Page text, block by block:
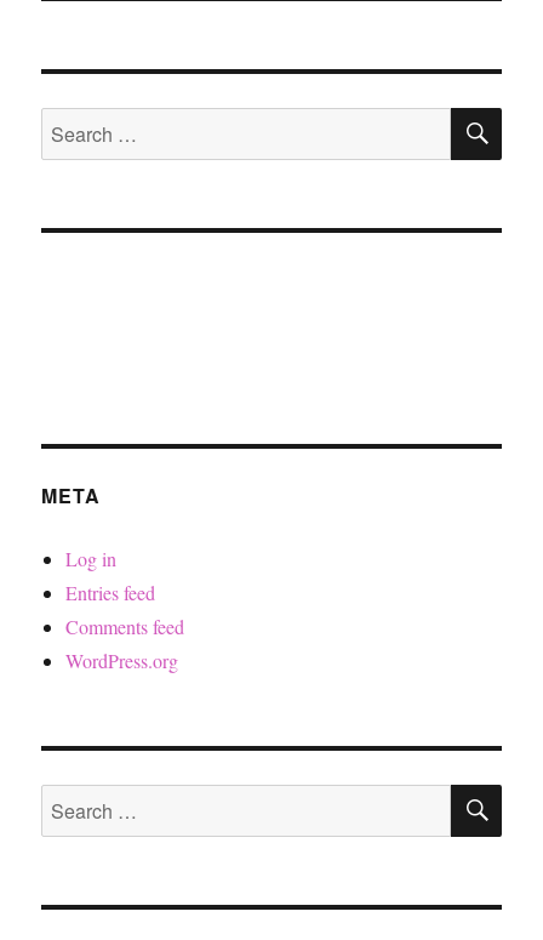
Search
for:
META
Log in
Entries feed
Comments feed
WordPress.org
Search
for: